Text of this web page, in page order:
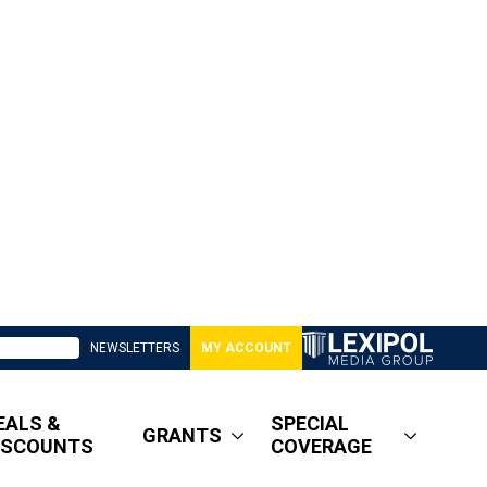
NEWSLETTERS MY ACCOUNT
&
GRANTS
SPECIAL
COVERAGE